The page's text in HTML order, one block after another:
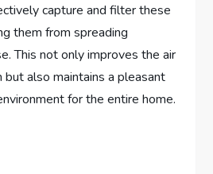
capture and filter these
them from spreading
This not only improves the air
but also maintains a pleasant
for the entire home.